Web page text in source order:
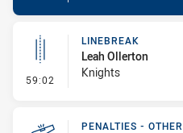
59:02 - Linebreak
LINEBREAK
Leah Ollerton
Knights
PENALTIES - OTHER